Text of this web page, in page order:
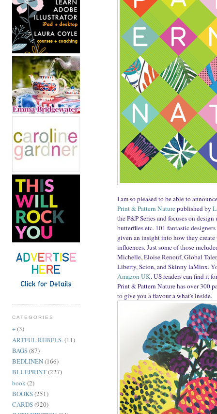
CATEGORIES
+(3)
ARTFUL REBELS.(11)
BAGS(87)
BEDLINEN(166)
BLUEPRINT(227)
book(2)
BOOKS(251)
CARDS(920)
I am so pleased to be able to
Print & Pattern Naturepublished by
the P&P Series and focuses on
butterflies etc. 101 fantastic
given an insight into how they
influences. Just some of those
Michelle, Eloise Renouf, Global
Liberty, Scion, and Skinny laMinx.
Amazon UK. US readers can find it
Print & Pattern Nature has over 300
to give you a flavour a what's inside.